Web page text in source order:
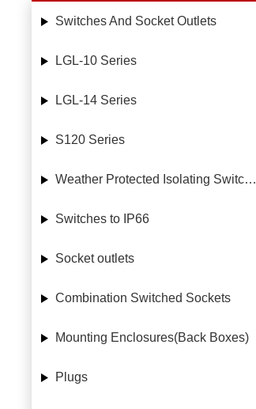
Switches And Socket Outlets
LGL-10 Series
LGL-14 Series
S120 Series
Weather Protected Isolating Switches
Switches to IP66
Socket outlets
Combination Switched Sockets
Mounting Enclosures(Back Boxes)
Plugs